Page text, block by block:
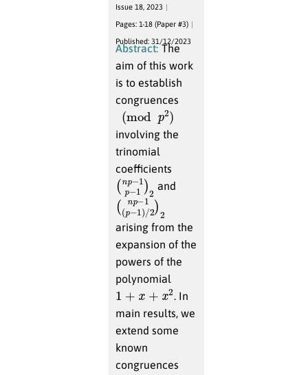
Issue 18, 2023
Pages: 1-18 (Paper #3)
Published: 31/12/2023
Abstract: The
aim of this work
is to establish
congruences
mod p )
involving the
trinomial
coefficients
(np−1
p−1)2 and
(np−1(p
− 1)/2)2
arising from the
expansion of the
powers of the
polynomial
1 x
. In
main results, we
extend some
known
congruences